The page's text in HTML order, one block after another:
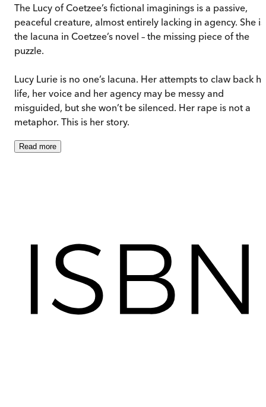
The Lucy of Coetzee’s fictional imaginings is a passive,
peaceful creature, almost entirely lacking in agency. She is
the lacuna in Coetzee’s novel – the missing piece of the
puzzle.
Lucy Lurie is no one’s lacuna. Her attempts to claw back
life, her voice and her agency may be messy and
misguided, but she won’t be silenced. Her rape is not a
metaphor. This is her story.
Read more